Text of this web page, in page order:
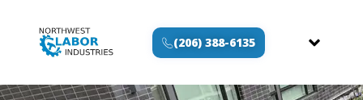
(206) 388-6135